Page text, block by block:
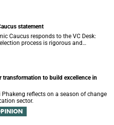
statement
Caucus responds to the VC Desk:
process is rigorous and
transformation to build excellence in
reflects on a season of change
sector.